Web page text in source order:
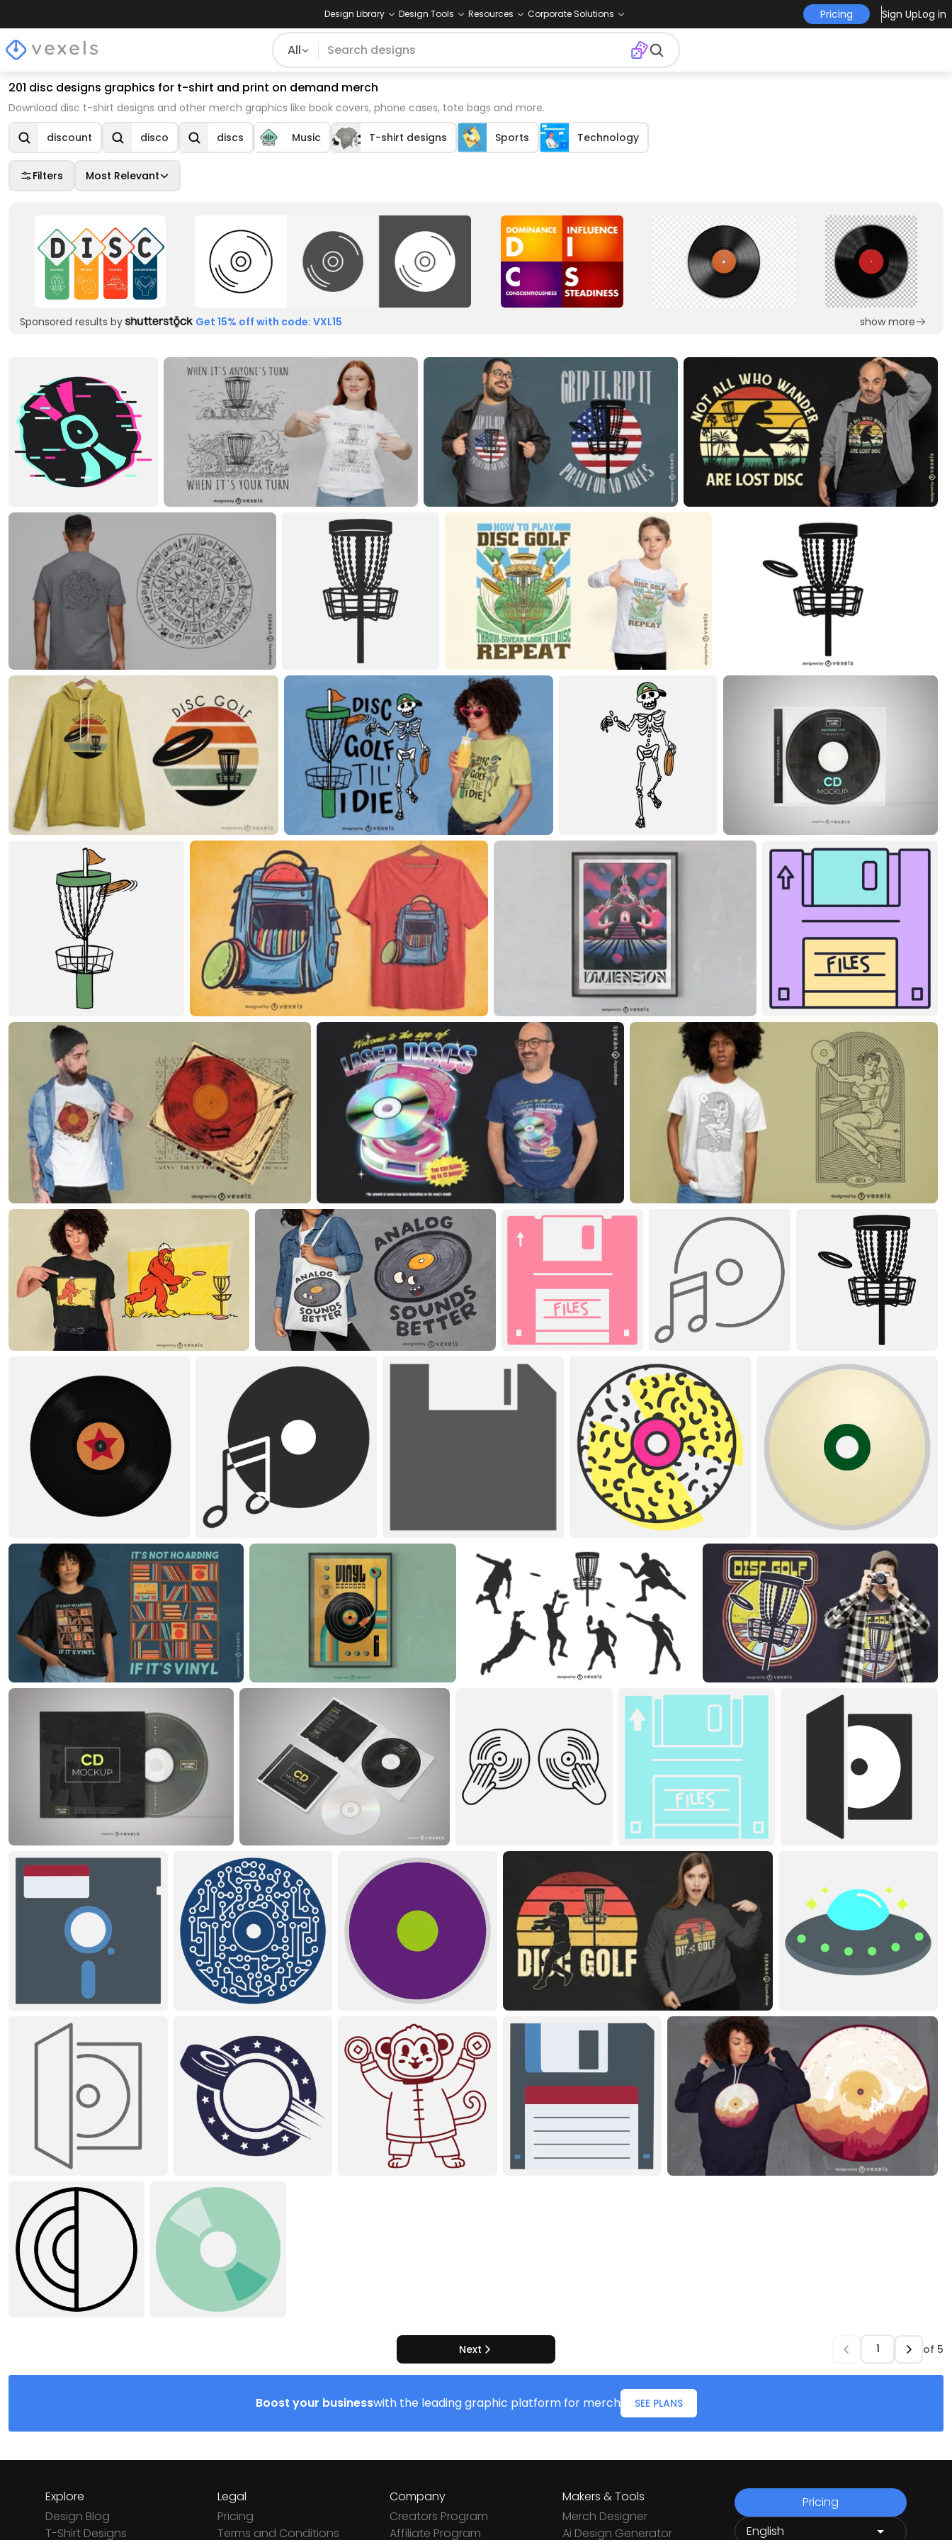
Design Library Design Tools Resources Corporate Solutions Pricing Sign UpLog in
All
201 disc designs graphics for t-shirt and print on demand merch
Download disc t-shirt designs and other merch graphics like book covers, phone cases, tote bags and more.
discount disco discs Music T-shirt designs Sports Technology
Filters Most Relevant
Sponsored results by Get 15% off with code: VXL15 show more
Next of 5
Boost your businesswith the leading graphic platform for merch SEE PLANS
Explore
Design Blog
T-Shirt Designs
Legal
Pricing
Terms and Conditions
Company
Creators Program
Affiliate Program
Makers & Tools
Merch Designer
Ai Design Generator
Pricing